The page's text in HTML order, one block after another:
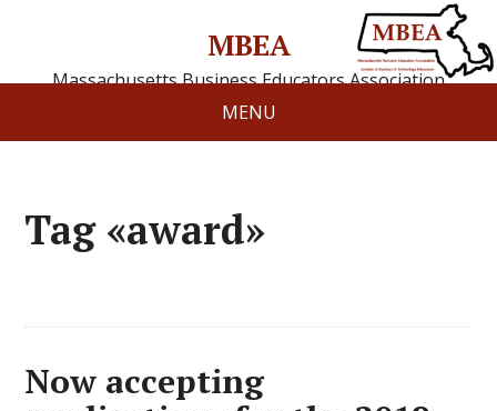
MBEA
Massachusetts Business Educators Association
MENU
Tag «award»
Now accepting